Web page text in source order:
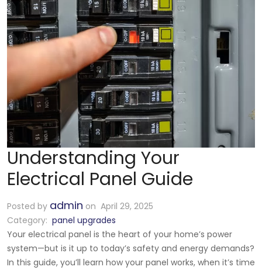
Understanding Your
Electrical Panel Guide
Posted by admin on April 29, 2025
Category: panel upgrades
Your electrical panel is the heart of your home’s power
system—but is it up to today’s safety and energy demands?
In this guide, you’ll learn how your panel works, when it’s time